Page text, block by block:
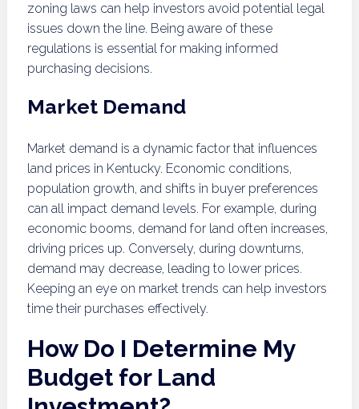
zoning laws can help investors avoid potential legal
issues down the line. Being aware of these
regulations is essential for making informed
purchasing decisions.
Market Demand
Market demand is a dynamic factor that influences
land prices in Kentucky. Economic conditions,
population growth, and shifts in buyer preferences
can all impact demand levels. For example, during
economic booms, demand for land often increases,
driving prices up. Conversely, during downturns,
demand may decrease, leading to lower prices.
Keeping an eye on market trends can help investors
time their purchases effectively.
How Do I Determine My
Budget for Land